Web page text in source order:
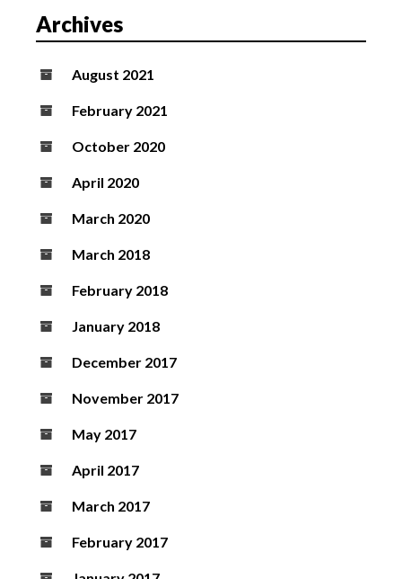
Archives
August 2021
February 2021
October 2020
April 2020
March 2020
March 2018
February 2018
January 2018
December 2017
November 2017
May 2017
April 2017
March 2017
February 2017